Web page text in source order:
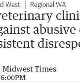
West Regional WA
abusive
Midwest Times